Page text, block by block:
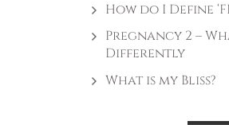
How do I Define
Pregnancy 2 –
Differently
What is my Bliss?